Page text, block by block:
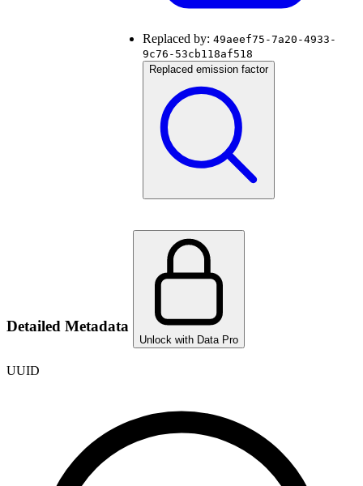
Replaced by: 49aeef75-7a20-4933-
9c76-53cb118af518
Replaced emission factor
Detailed Metadata
Unlock with Data Pro
UUID